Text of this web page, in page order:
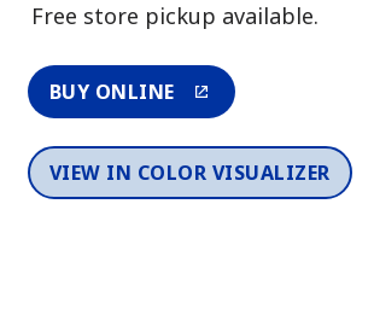
Free store pickup available.
BUY ONLINE
VIEW IN COLOR VISUALIZER